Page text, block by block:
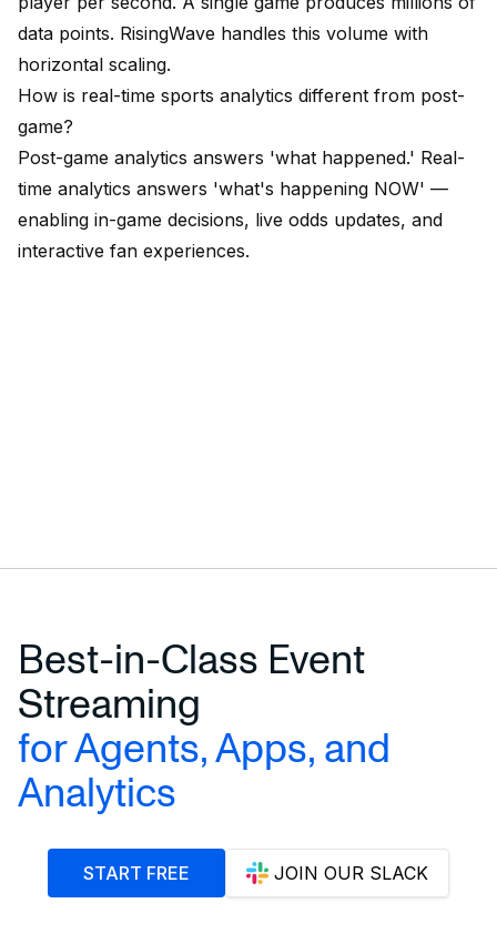
data points. RisingWave handles this volume with
horizontal scaling.
How is real-time sports analytics different from post-
game?
Post-game analytics answers 'what happened.' Real-
time analytics answers 'what's happening NOW' —
enabling in-game decisions, live odds updates, and
interactive fan experiences.
Best-in-Class Event
Streaming
for Agents, Apps, and
Analytics
START FREE JOIN OUR SLACK